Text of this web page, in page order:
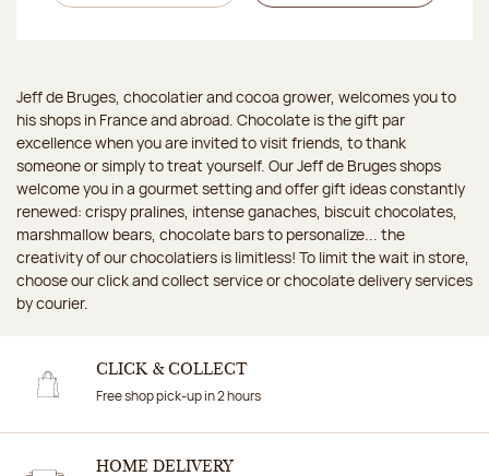
Jeff de Bruges, chocolatier and cocoa grower, welcomes you to
his shops in France and abroad. Chocolate is the gift par
excellence when you are invited to visit friends, to thank
someone or simply to treat yourself. Our Jeff de Bruges shops
welcome you in a gourmet setting and offer gift ideas constantly
renewed: crispy pralines, intense ganaches, biscuit chocolates,
marshmallow bears, chocolate bars to personalize... the
creativity of our chocolatiers is limitless! To limit the wait in store,
choose our click and collect service or chocolate delivery services
by courier.
CLICK & COLLECT
Free shop pick-up in 2 hours
HOME DELIVERY